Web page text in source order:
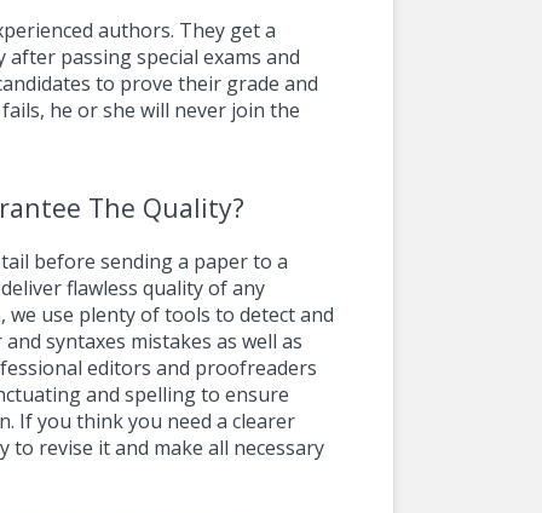
authors. They get a
passing special exams and
to prove their grade and
he or she will never join the
The Quality?
before sending a paper to a
flawless quality of any
we use plenty of tools to detect and
syntaxes mistakes as well as
editors and proofreaders
and spelling to ensure
If you think you need a clearer
to revise it and make all necessary